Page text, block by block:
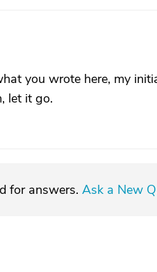
you wrote here, my
let it go.
for answers. Ask a New